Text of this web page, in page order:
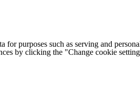
for purposes such as serving and
by clicking the "Change cookie